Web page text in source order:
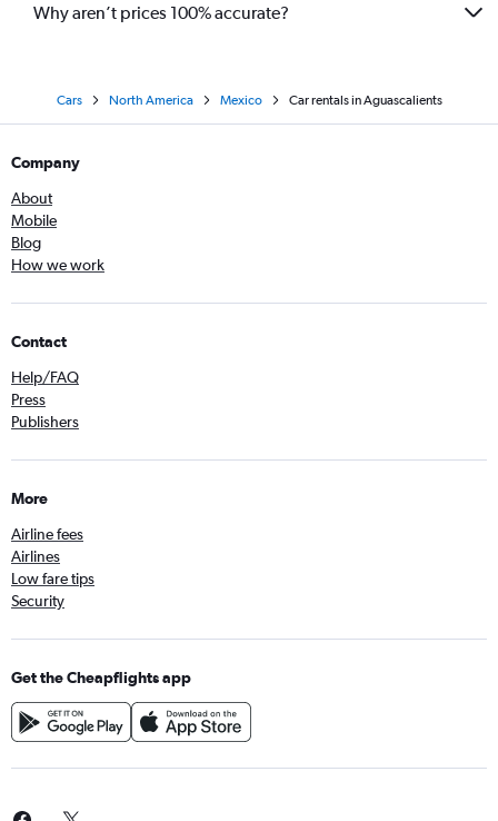
Why aren’t prices 100% accurate?
Cars North America Mexico Car rentals in Aguascalients
Company
About
Mobile
Blog
How we work
Contact
Help/FAQ
Press
Publishers
More
Airline fees
Airlines
Low fare tips
Security
Get the Cheapflights app